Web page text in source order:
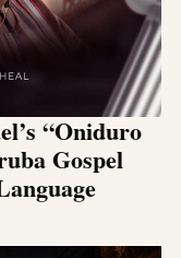
“Oniduro
Gospel